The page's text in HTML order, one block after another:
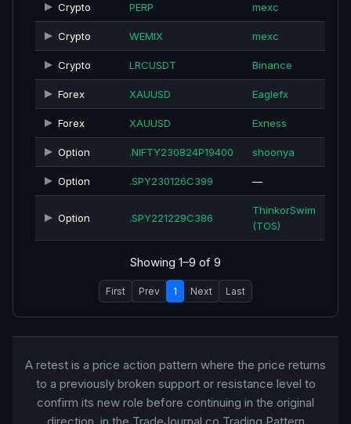
Crypto PERP mexc
Crypto WEMIX mexc
Crypto LRCUSDT Binance
Forex XAUUSD Eaglefx
Forex XAUUSD Exness
Option .NIFTY230824P19400 shoonya
Option .SPY230126C399 —
Option .SPY221229C386
ThinkorSwim
(TOS)
Showing 1–9 of 9
First Prev 1 Next Last
A retest is a price action pattern where the price returns
to a previously broken support or resistance level to
confirm its new role before continuing in the original